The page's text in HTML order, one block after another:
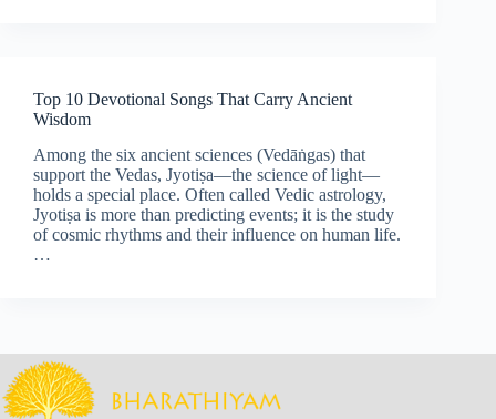
Top 10 Devotional Songs That Carry Ancient
Wisdom
Among the six ancient sciences (Vedāṅgas) that
support the Vedas, Jyotiṣa—the science of light—
holds a special place. Often called Vedic astrology,
Jyotiṣa is more than predicting events; it is the study
of cosmic rhythms and their influence on human life.
…